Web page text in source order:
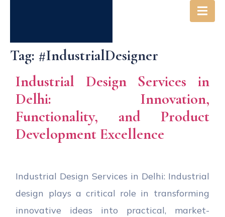
Tag: #IndustrialDesigner
Industrial Design Services in
Delhi: Innovation,
Functionality, and Product
Development Excellence
Industrial Design Services in Delhi: Industrial
design plays a critical role in transforming
innovative ideas into practical, market-